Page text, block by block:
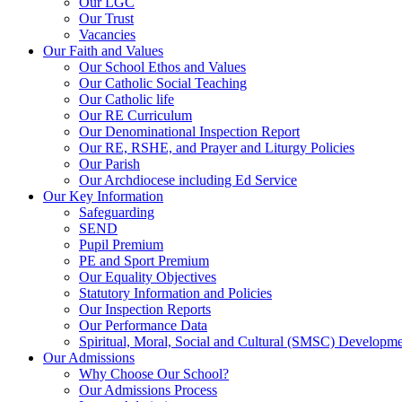
Our Trust
Vacancies
Our Faith and Values
Our School Ethos and Values
Our Catholic Social Teaching
Our Catholic life
Our RE Curriculum
Our Denominational Inspection Report
Our RE, RSHE, and Prayer and Liturgy Policies
Our Parish
Our Archdiocese including Ed Service
Our Key Information
Safeguarding
SEND
Pupil Premium
PE and Sport Premium
Our Equality Objectives
Statutory Information and Policies
Our Inspection Reports
Our Performance Data
Spiritual, Moral, Social and Cultural (SMSC)
Our Admissions
Why Choose Our School?
Our Admissions Process